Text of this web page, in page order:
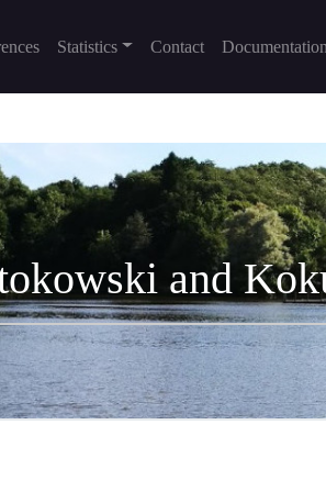
Statistics Contact Documentation
and